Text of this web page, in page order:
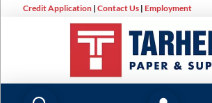
Credit Application | Contact Us | Employment